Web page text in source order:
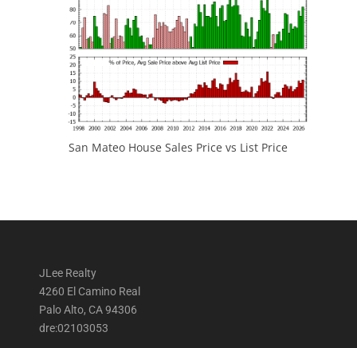
San Mateo House Sales Price vs List Price
JLee Realty
4260 El Camino Real
Palo Alto, CA 94306
dre:02103053